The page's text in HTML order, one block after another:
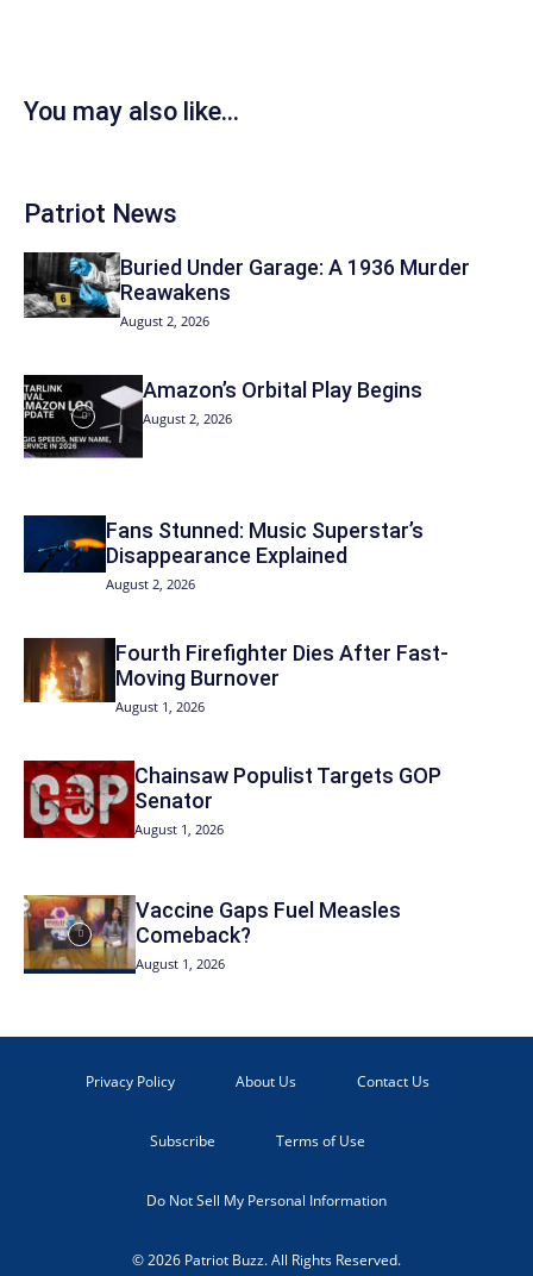
You may also like...
Patriot News
Buried Under Garage: A 1936 Murder
Reawakens
August 2, 2026
Amazon’s Orbital Play Begins
August 2, 2026
Fans Stunned: Music Superstar’s
Disappearance Explained
August 2, 2026
Fourth Firefighter Dies After Fast-
Moving Burnover
August 1, 2026
Chainsaw Populist Targets GOP
Senator
August 1, 2026
Vaccine Gaps Fuel Measles
Comeback?
August 1, 2026
Privacy Policy About Us Contact Us
Subscribe Terms of Use
Do Not Sell My Personal Information
© 2026 Patriot Buzz. All Rights Reserved.